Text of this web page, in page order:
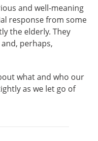
and well-meaning
response from some
the elderly. They
perhaps,
what and who our
as we let go of